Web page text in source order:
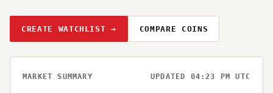
CREATE WATCHLIST → COMPARE COINS
MARKET SUMMARY UPDATED 04:23 PM UTC